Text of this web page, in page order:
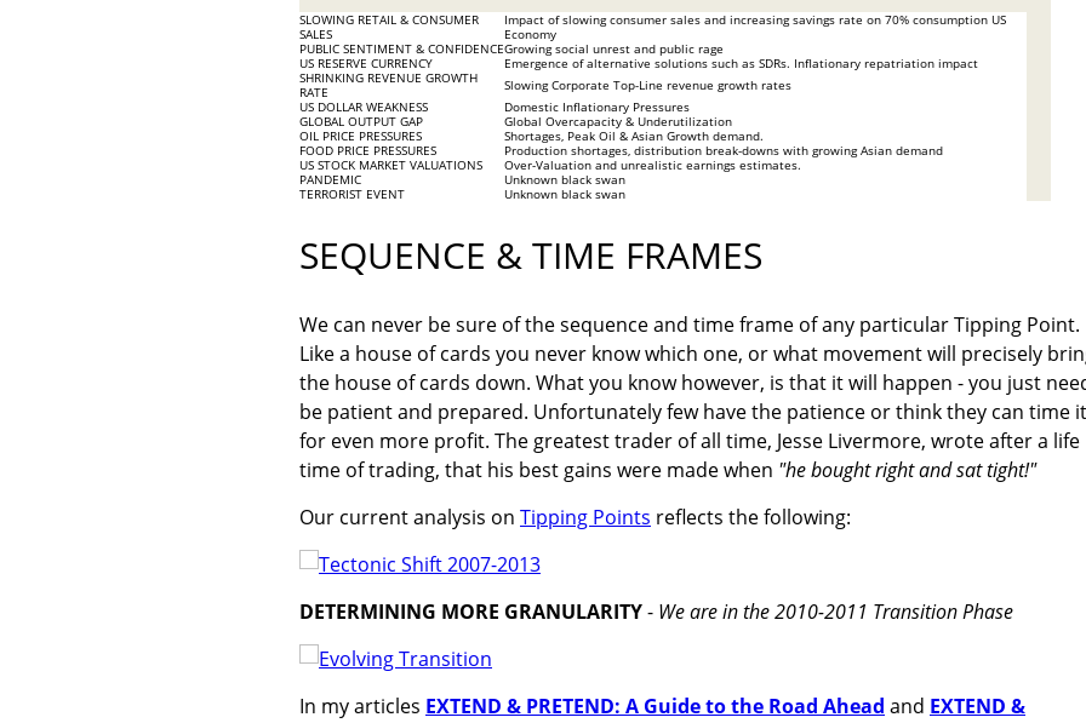
SLOWING RETAIL & CONSUMER
SALES
Impact of slowing consumer sales and increasing savings rate on 70% consumption US
Economy
PUBLIC SENTIMENT & CONFIDENCEGrowing social unrest and public rage
US RESERVE CURRENCY
Emergence of alternative solutions such as SDRs. Inflationary repatriation impact
SHRINKING REVENUE GROWTH
RATE
Slowing Corporate Top-Line revenue growth rates
US DOLLAR WEAKNESS
Domestic Inflationary Pressures
GLOBAL OUTPUT GAP
Global Overcapacity & Underutilization
OIL PRICE PRESSURES
Shortages, Peak Oil & Asian Growth demand.
FOOD PRICE PRESSURES
Production shortages, distribution break-downs with growing Asian demand
US STOCK MARKET VALUATIONS
Over-Valuation and unrealistic earnings estimates.
PANDEMIC
Unknown black swan
TERRORIST EVENT
Unknown black swan
SEQUENCE & TIME FRAMES
We can never be sure of the sequence and time frame of any particular Tipping Point.
Like a house of cards you never know which one, or what movement will precisely
the house of cards down. What you know however, is that it will happen - you just
be patient and prepared. Unfortunately few have the patience or think they can time it
for even more profit. The greatest trader of all time, Jesse Livermore, wrote after a life
time of trading, that his best gains were made when "he bought right and sat tight!"
Our current analysis on Tipping Points reflects the following:
DETERMINING MORE GRANULARITY- We are in the 2010-2011 Transition Phase
In my articles EXTEND & PRETEND: A Guide to the Road Ahead and EXTEND &